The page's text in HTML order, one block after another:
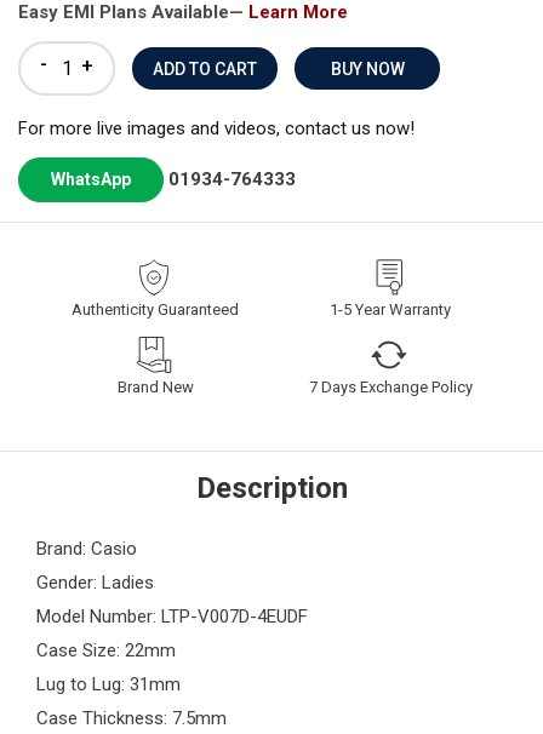
Easy EMI Plans Available— Learn More
- + BUY NOW
For more live images and videos, contact us now!
WhatsApp 01934-764333
Authenticity Guaranteed 1-5 Year Warranty
Brand New 7 Days Exchange Policy
Description
Brand: Casio
Gender: Ladies
Model Number: LTP-V007D-4EUDF
Case Size: 22mm
Lug to Lug: 31mm
Case Thickness: 7.5mm